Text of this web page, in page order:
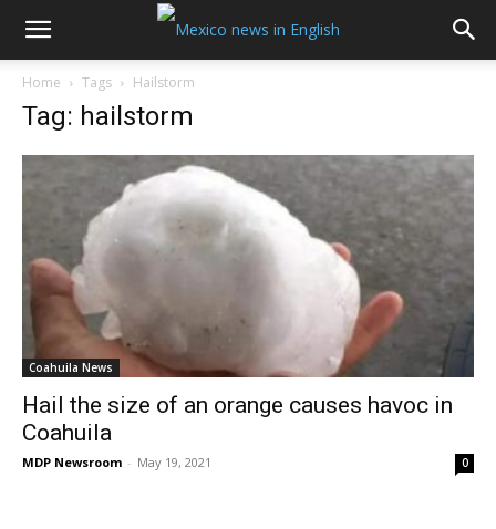
Home Tags Hailstorm
Tag: hailstorm
Coahuila News
Hail the size of an orange causes havoc in
Coahuila
MDP Newsroom - May 19, 2021 0